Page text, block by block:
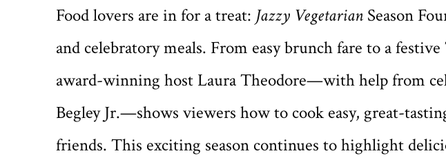
Food lovers are in for a treat: Jazzy VegetarianSeason
and celebratory meals. From easy brunch fare to a
award-winning host Laura Theodore—with help from
Begley Jr.—shows viewers how to cook easy, great-
friends. This exciting season continues to highlight